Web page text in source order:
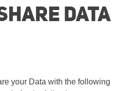
Data
your Data with the following